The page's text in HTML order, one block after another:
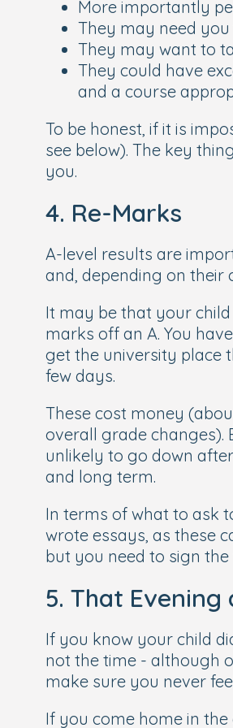
More importantly
They may need
They may want to
They could have
and a course
To be honest, if it is
see below). The key
you.
4. Re-Marks
A-level results are
and, depending on their
It may be that your
marks off an A. You
get the university place
few days.
These cost money
overall grade changes).
unlikely to go down
and long term.
In terms of what to ask
wrote essays, as these
but you need to sign
5. That Evening
If you know your child
not the time - although
make sure you never
If you come home in